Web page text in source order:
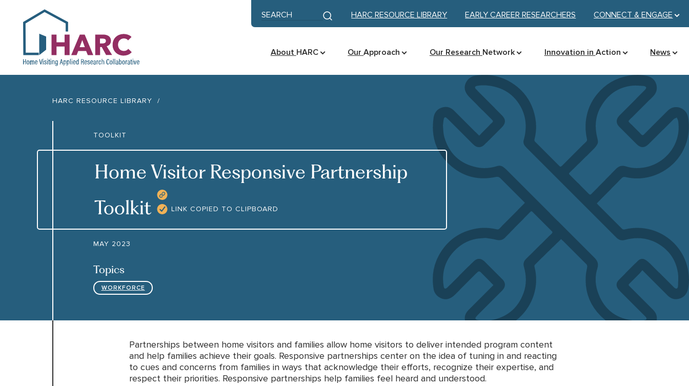
Keyword search
Submit search
HARC RESOURCE LIBRARY EARLY CAREER RESEARCHERS CONNECT &ENGAGE
About HARC OurApproach Our Research Network Innovation in Action News
HARC RESOURCE LIBRARY
TOOLKIT
Home Visitor Responsive Partnership
Toolkit
LINK COPIED TO CLIPBOARD
MAY 2023
Topics
WORKFORCE
Partnerships between home visitors and families allow home visitors to deliver intended program content
and help families achieve their goals. Responsive partnerships center on the idea of tuning in and reacting
to cues and concerns from families in ways that acknowledge their efforts, recognize their expertise, and
respect their priorities. Responsive partnerships help families feel heard and understood.